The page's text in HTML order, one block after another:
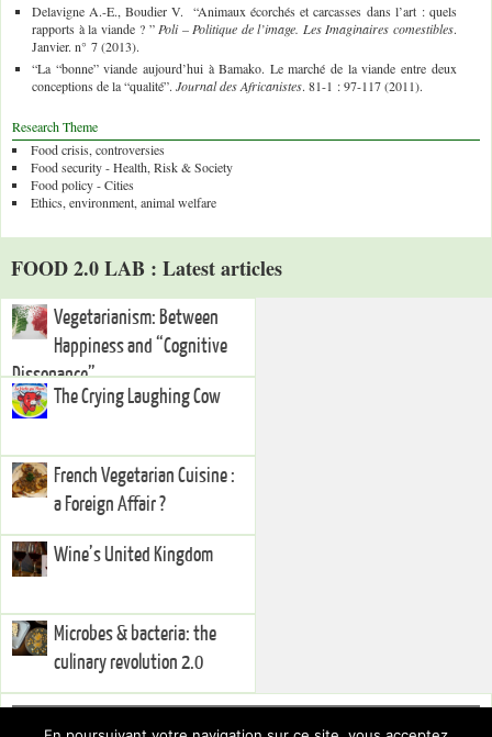
Delavigne A.-E., Boudier V. “Animaux écorchés et carcasses dans l’art : quels
rapports à la viande ? ”Poli – Politique de l’image. Les Imaginaires comestibles.
Janvier. n° 7 (2013).
“La “bonne” viande aujourd’hui à Bamako. Le marché de la viande entre deux
conceptions de la “qualité”. Journal des Africanistes. 81-1 : 97-117 (2011).
Research Theme
Food crisis, controversies
Food security - Health, Risk & Society
Food policy - Cities
Ethics, environment, animal welfare
FOOD 2.0 LAB : Latest articles
Vegetarianism: Between
Happiness and “Cognitive
Dissonance”
The Crying Laughing Cow
French Vegetarian Cuisine :
a Foreign Affair ?
Wine’s United Kingdom
Microbes & bacteria: the
culinary revolution 2.0